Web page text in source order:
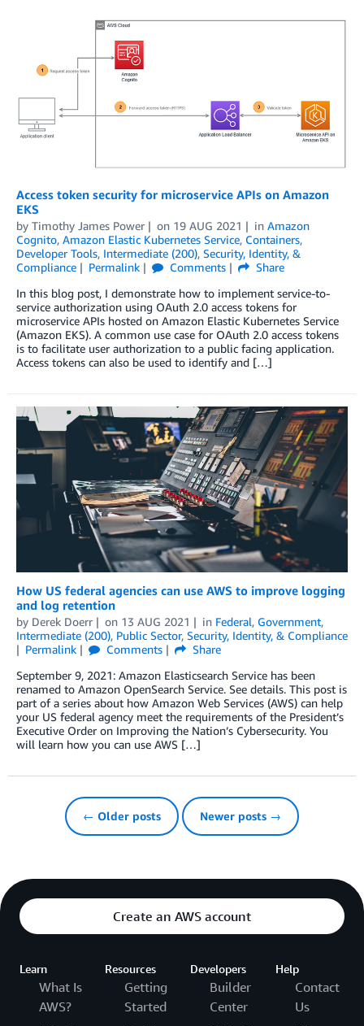
Access token security for microservice APIs on Amazon
EKS
by Timothy James Power on 19 AUG 2021 in Amazon
Cognito, Amazon Elastic Kubernetes Service, Containers,
Developer Tools, Intermediate (200), Security, Identity, &
Compliance
Permalink Comments
Share
In this blog post, I demonstrate how to implement service-to-
service authorization using OAuth 2.0 access tokens for
microservice APIs hosted on Amazon Elastic Kubernetes Service
(Amazon EKS). A common use case for OAuth 2.0 access tokens
is to facilitate user authorization to a public facing application.
Access tokens can also be used to identify and […]
How US federal agencies can use AWS to improve logging
and log retention
by Derek Doerr on 13 AUG 2021 in Federal, Government,
Intermediate (200), Public Sector, Security, Identity, & Compliance
Permalink
Comments
Share
September 9, 2021: Amazon Elasticsearch Service has been
renamed to Amazon OpenSearch Service. See details. This post is
part of a series about how Amazon Web Services (AWS) can help
your US federal agency meet the requirements of the President’s
Executive Order on Improving the Nation’s Cybersecurity. You
will learn how you can use AWS […]
← Older posts Newer posts →
Create an AWS account
Learn
What Is
AWS?
Resources
Getting
Started
Developers
Builder
Center
Help
Contact
Us